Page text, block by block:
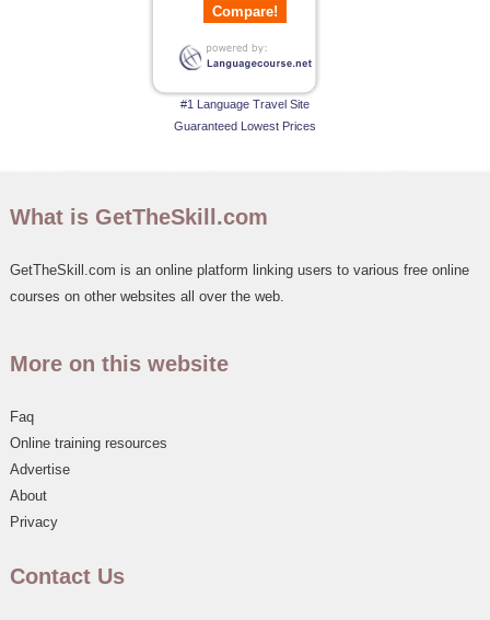
Compare!
#1 Language Travel Site
Guaranteed Lowest Prices
What is GetTheSkill.com
GetTheSkill.com is an online platform linking users to various free online
courses on other websites all over the web.
More on this website
Faq
Online training resources
Advertise
About
Privacy
Contact Us